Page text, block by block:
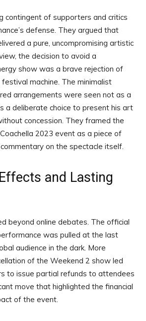
contingent of supporters and critics
defense. They argued that
a pure, uncompromising artistic
the decision to avoid a
show was a brave rejection of
machine. The minimalist
arrangements were seen not as a
a deliberate choice to present his art
concession. They framed the
2023 event as a piece of
on the spectacle itself.
and Lasting
beyond online debates. The official
was pulled at the last
audience in the dark. More
of the Weekend 2 show led
to issue partial refunds to attendees
move that highlighted the financial
of the event.